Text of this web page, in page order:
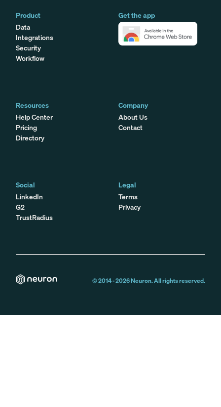
Product
Data
Integrations
Security
Workflow
Get the app
Resources
Help Center
Pricing
Directory
Company
About Us
Contact
Social
LinkedIn
G2
TrustRadius
Legal
Terms
Privacy
© 2014 -2026Neuron. All rights reserved.